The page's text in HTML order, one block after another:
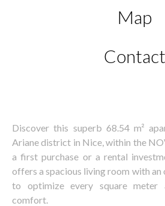
Map
Contact
Discover this superb 68.54 m²
Ariane district in Nice, within the
a first purchase or a rental
offers a spacious living room with an
to optimize every square meter
comfort.